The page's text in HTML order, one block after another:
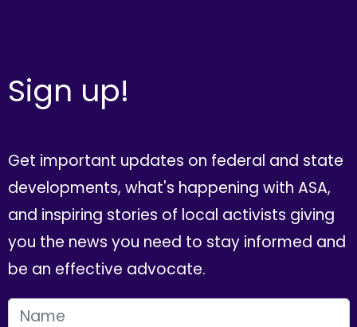
Sign up!
Get important updates on federal and state
developments, what's happening with ASA,
and inspiring stories of local activists giving
you the news you need to stay informed and
be an effective advocate.
FIRST NAME